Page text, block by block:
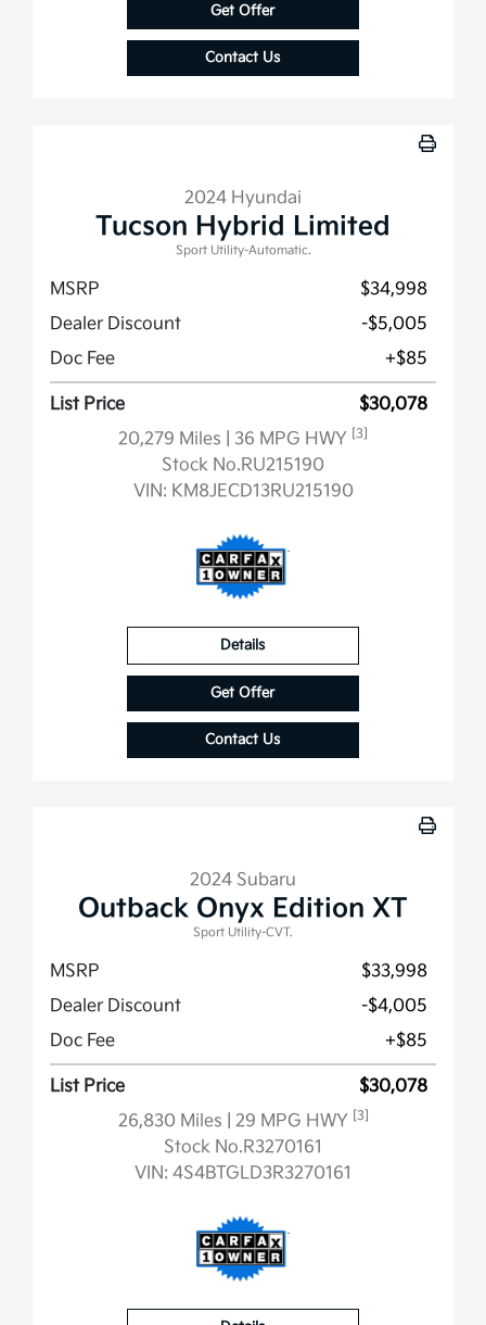
Get Offer
Contact Us
2024 Hyundai
Tucson Hybrid Limited
Sport Utility-Automatic.
MSRP
$34,998
Dealer Discount
-$5,005
Doc Fee
+$85
List Price
$30,078
20,279 Miles
| 36 MPG HWY [3]
Stock No.RU215190
VIN: KM8JECD13RU215190
Details
Get Offer
Contact Us
2024 Subaru
Outback Onyx Edition XT
Sport Utility-CVT.
MSRP
$33,998
Dealer Discount
-$4,005
Doc Fee
+$85
List Price
$30,078
26,830 Miles
| 29 MPG HWY [3]
Stock No.R3270161
VIN: 4S4BTGLD3R3270161